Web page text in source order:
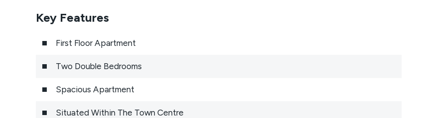
Key Features
First Floor Apartment
Two Double Bedrooms
Spacious Apartment
Situated Within The Town Centre